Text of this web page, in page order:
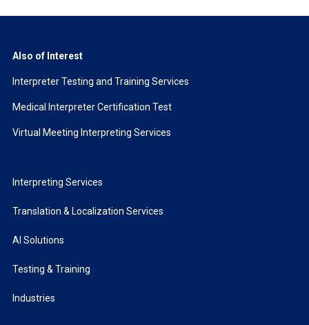
Also of Interest
Interpreter Testing and Training Services
Medical Interpreter Certification Test
Virtual Meeting Interpreting Services
Interpreting Services
Translation & Localization Services
AI Solutions
Testing & Training
Industries